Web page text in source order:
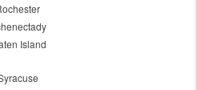
Island